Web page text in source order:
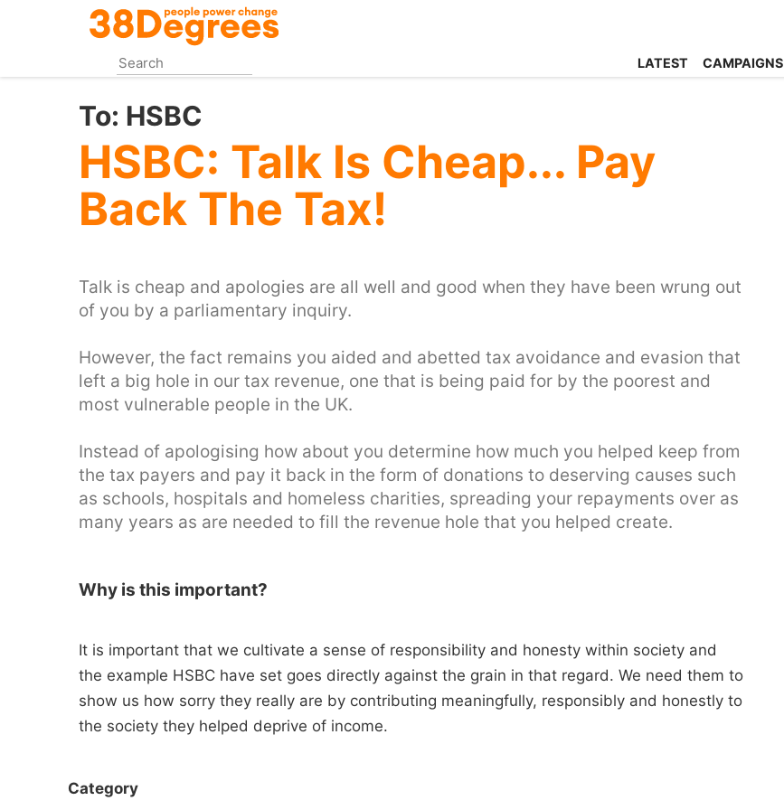
content
LATEST CAMPAIGNS
To: HSBC
HSBC: Talk Is Cheap... Pay
Back The Tax!
Talk is cheap and apologies are all well and good when they have been wrung out
of you by a parliamentary inquiry.
However, the fact remains you aided and abetted tax avoidance and evasion that
left a big hole in our tax revenue, one that is being paid for by the poorest and
most vulnerable people in the UK.
Instead of apologising how about you determine how much you helped keep from
the tax payers and pay it back in the form of donations to deserving causes such
as schools, hospitals and homeless charities, spreading your repayments over as
many years as are needed to fill the revenue hole that you helped create.
Why is this important?
It is important that we cultivate a sense of responsibility and honesty within society and
the example HSBC have set goes directly against the grain in that regard. We need them to
show us how sorry they really are by contributing meaningfully, responsibly and honestly to
the society they helped deprive of income.
Category